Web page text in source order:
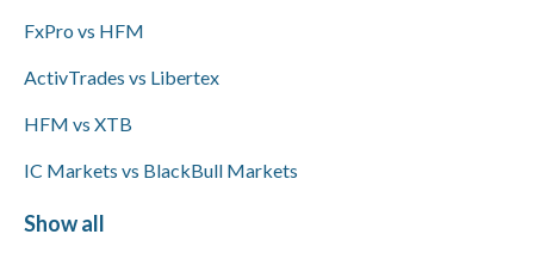
FxPro vs HFM
ActivTrades vs Libertex
HFM vs XTB
IC Markets vs BlackBull Markets
CMC Markets vs FxPro
Show all